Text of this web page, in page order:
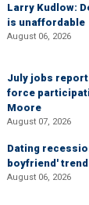
Larry Kudlow:
is unaffordable
August 06, 2026
July jobs
force
Moore
August 07, 2026
Dating
boyfriend' trend
August 06, 2026